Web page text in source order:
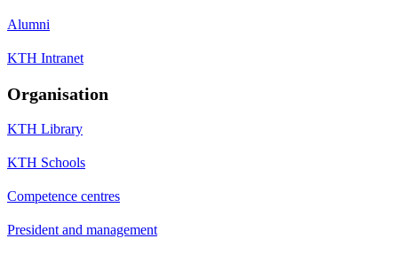
Alumni
KTH Intranet
Organisation
KTH Library
KTH Schools
Competence centres
President and management